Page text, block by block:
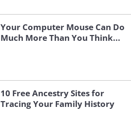
Your Computer Mouse Can Do
Much More Than You Think...
10 Free Ancestry Sites for
Tracing Your Family History